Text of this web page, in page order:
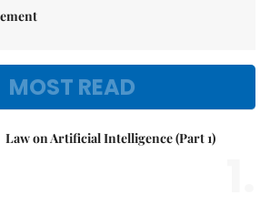
MOST READ
Law on Artificial Intelligence (Part 1)